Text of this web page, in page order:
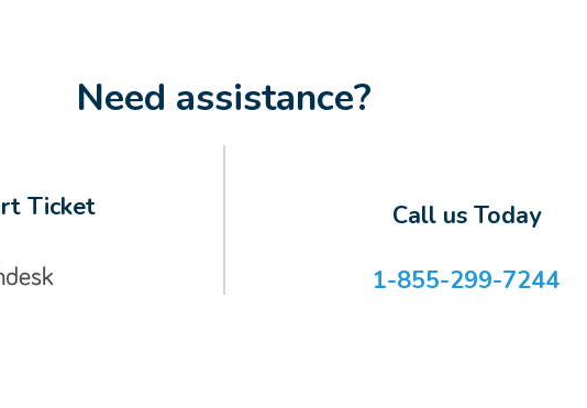
Need assistance?
Ticket
Call us Today
1-855-299-7244